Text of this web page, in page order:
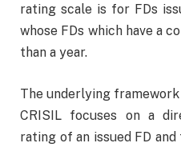
rating scale is for FDs
whose FDs which have a
than a year.
The underlying
CRISIL focuses on a
rating of an issued FD